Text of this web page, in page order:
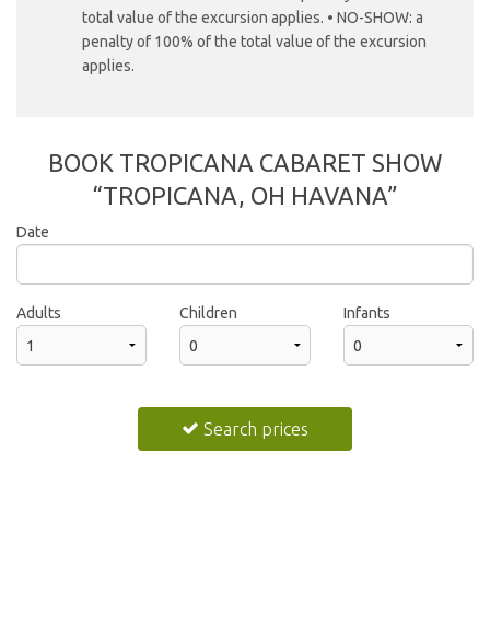
total value of the excursion applies. • NO-SHOW: a
penalty of 100% of the total value of the excursion
applies.
BOOK TROPICANA CABARET SHOW
“TROPICANA, OH HAVANA”
Date
2026
Sun Mon Tue Wed Fri Sat
4 5
Adults Children Infants
Search prices